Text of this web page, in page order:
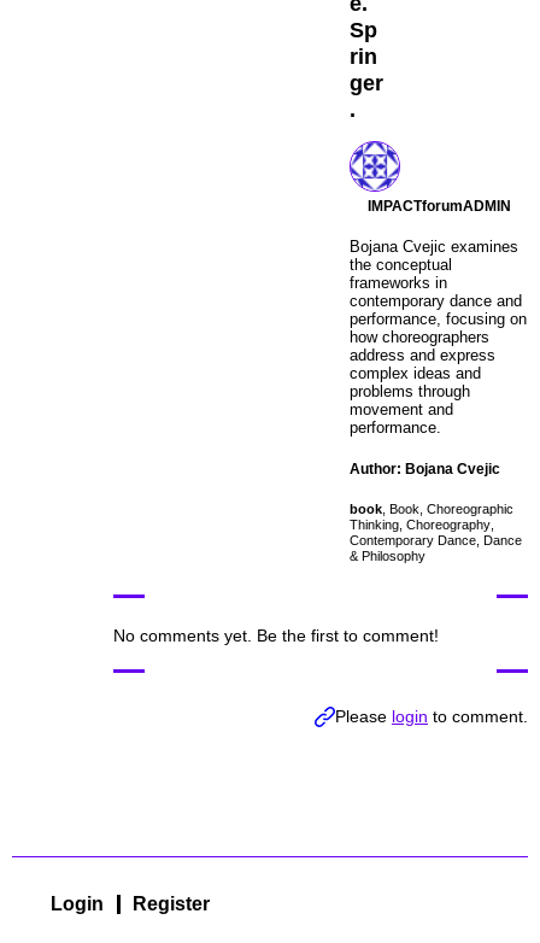
Sp
rin
ger
.
IMPACTforumADMIN
Bojana Cvejic examines
the conceptual
frameworks in
contemporary dance and
performance, focusing on
how choreographers
address and express
complex ideas and
problems through
movement and
performance.
Author: Bojana Cvejic
book Book Choreographic
Thinking Choreography
Contemporary Dance Dance
& Philosophy
No comments yet. Be the first to comment!
Please login to comment.
Login Register